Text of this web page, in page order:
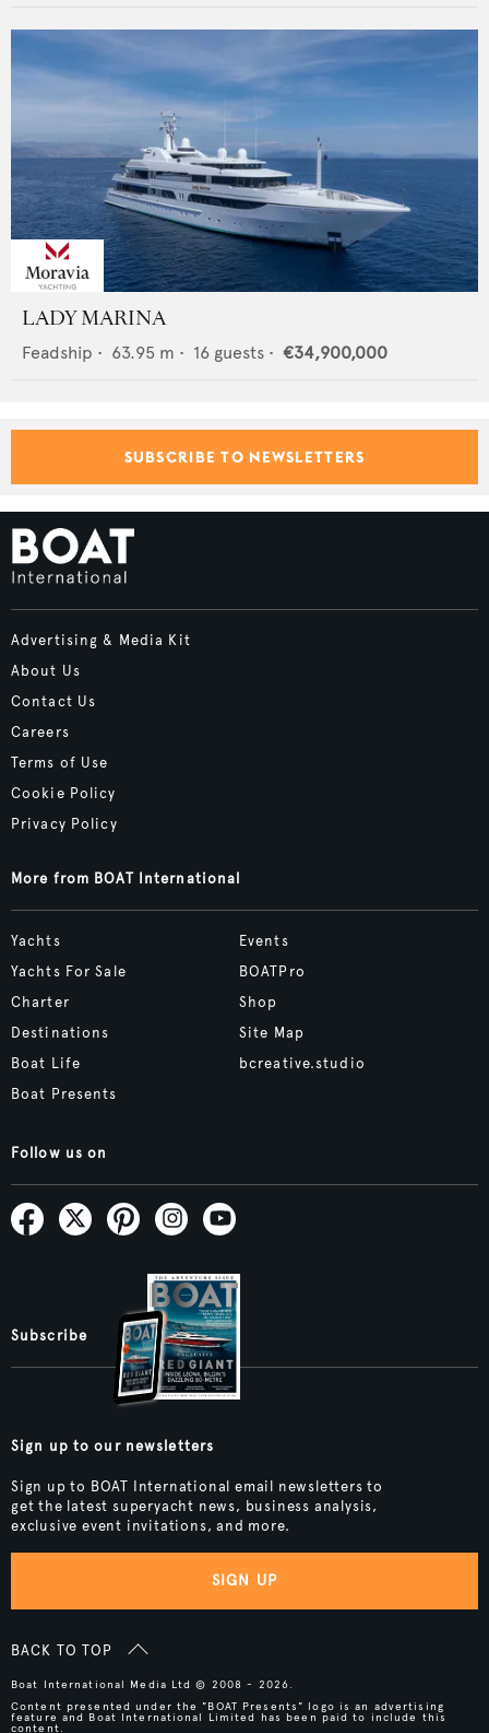
LADY MARINA
Feadship • 63.95 m • 16 guests • €34,900,000
SUBSCRIBE TO NEWSLETTERS
Advertising & Media Kit
About Us
Contact Us
Careers
Terms of Use
Cookie Policy
Privacy Policy
More from BOAT International
Yachts
Yachts For Sale
Charter
Destinations
Boat Life
Boat Presents
Events
BOATPro
Shop
Site Map
bcreative.studio
Follow us on
Subscribe
Sign up to our newsletters
Sign up to BOAT International email newsletters to
get the latest superyacht news, business analysis,
exclusive event invitations, and more.
SIGN UP
BACK TO TOP
Boat International Media Ltd © 2008 - 2026.
Content presented under the "BOAT Presents" logo is an advertising
feature and Boat International Limited has been paid to include this
content.